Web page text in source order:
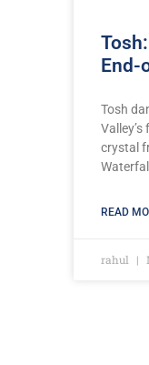
End-
Tosh
crystal
READ
rahul